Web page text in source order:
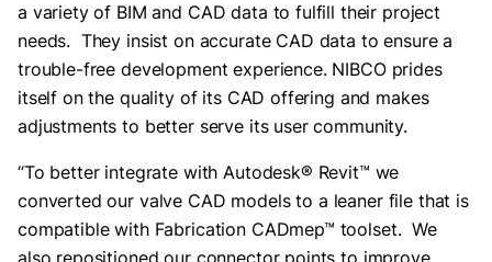
a variety of BIM and CAD data to fulfill their project
needs. They insist on accurate CAD data to ensure a
trouble-free development experience. NIBCO prides
itself on the quality of its CAD offering and makes
adjustments to better serve its user community.
“To better integrate with Autodesk® Revit™ we
converted our valve CAD models to a leaner file that is
compatible with Fabrication CADmep™ toolset. We
also repositioned our connector points to improve